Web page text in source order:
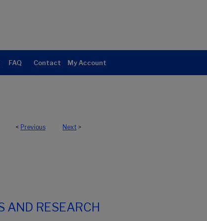
FAQ Contact My Account
< Previous Next >
AND RESEARCH